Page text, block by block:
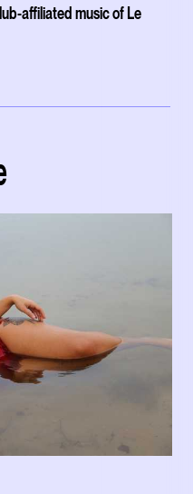
affiliated music of Le